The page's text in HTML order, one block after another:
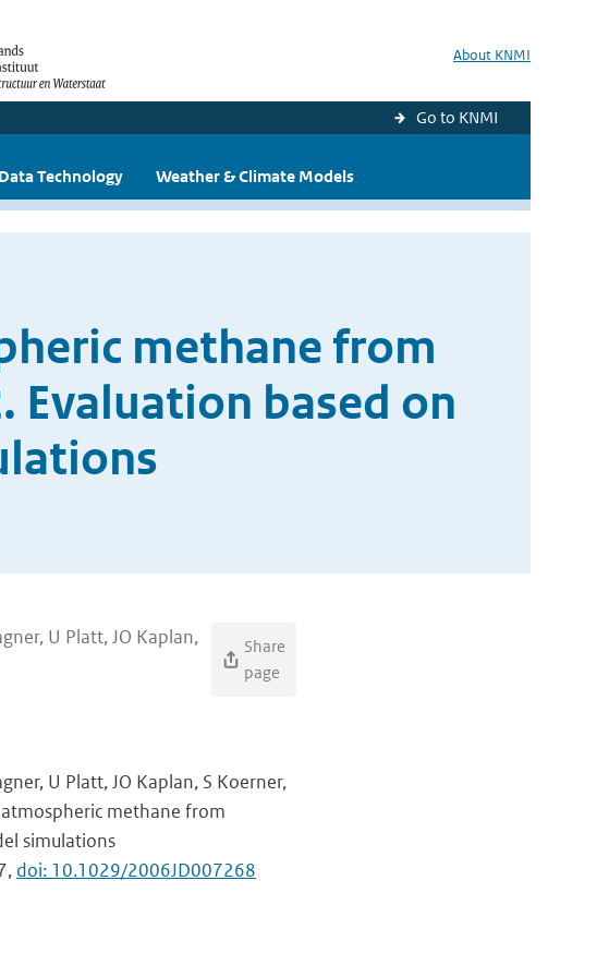
About KNMI
Go to KNMI
Technology Weather & Climate Models
methane from
Evaluation based on
U Platt, JO Kaplan,
Share
page
U Platt, JO Kaplan, S Koerner,
methane from
simulations
doi: 10.1029/2006JD007268